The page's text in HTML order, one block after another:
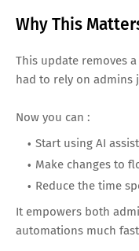
Why This
This update removes
had to rely on admins
Now you can :
Start using AI
Make changes to
Reduce the time
It empowers both
automations much